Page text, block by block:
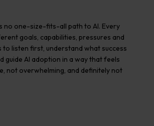
no one-size-fits-all path to AI. Every
goals, capabilities, pressures and
to listen first, understand what success
guide AI adoption in a way that feels
not overwhelming, and definitely not